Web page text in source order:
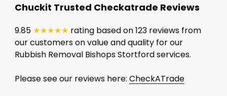
Chuckit Trusted Checkatrade Reviews
9.85 ★★★★★ rating based on 123 reviews from
our customers on value and quality for our
Rubbish Removal Bishops Stortford services.
Please see our reviews here: CheckATrade